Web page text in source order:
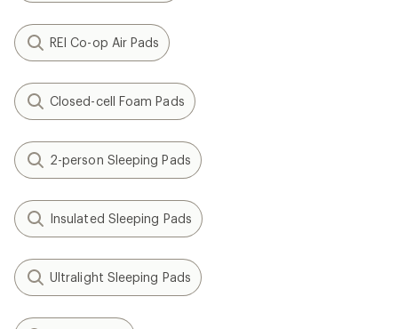
REI Co-op Air Pads
Closed-cell Foam Pads
2-person Sleeping Pads
Insulated Sleeping Pads
Ultralight Sleeping Pads